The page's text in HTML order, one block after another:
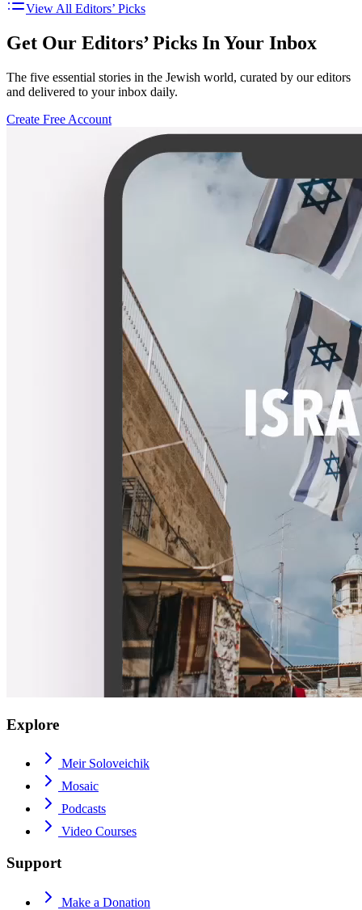
View All Editors’ Picks
Get Our Editors’ Picks In Your Inbox
The five essential stories in the Jewish world, curated by our editors
and delivered to your inbox daily.
Create Free Account
Explore
Meir Soloveichik
Mosaic
Podcasts
Video Courses
Support
Make a Donation